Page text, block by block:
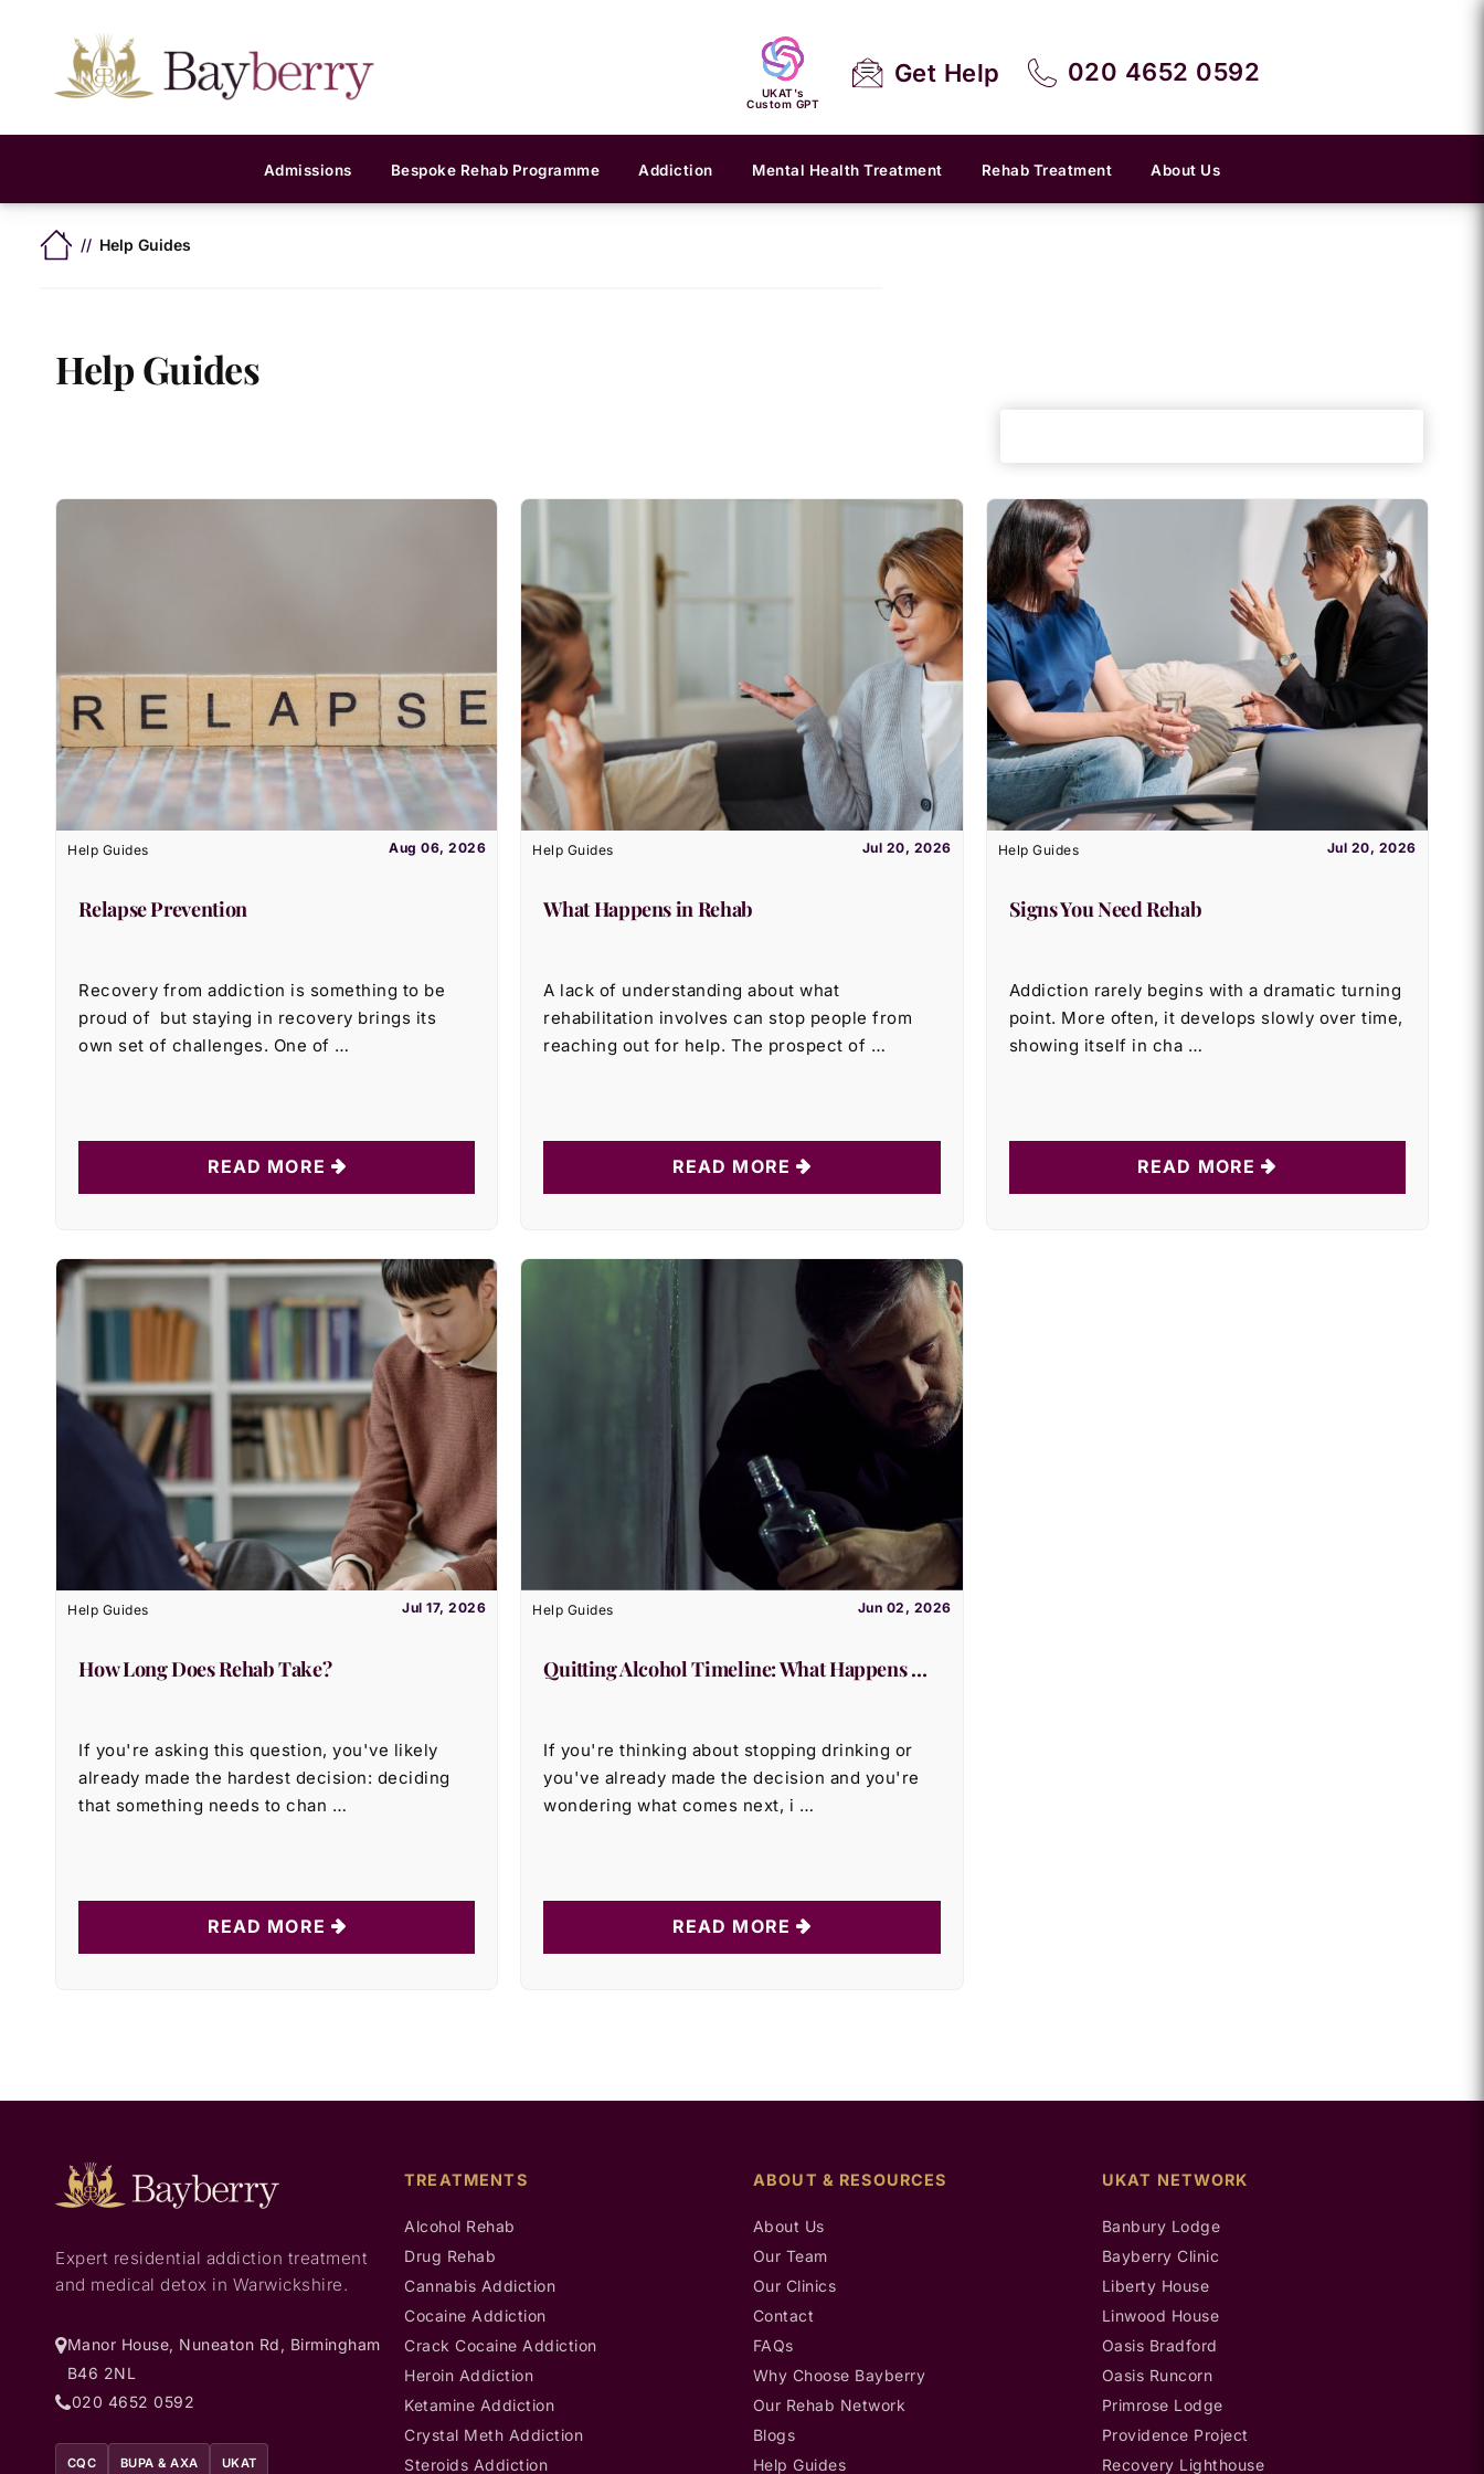
UKAT's
Custom GPT
Get Help 020 4652 0592
Admissions Bespoke Rehab Programme Addiction Mental Health Treatment Rehab Treatment About Us
Help Guides
Help Guides
Help Guides Aug 06, 2026
Relapse Prevention
Recovery from addiction is something to be
proud of but staying in recovery brings its
own set of challenges. One of …
READ MORE
Help Guides Jul 20, 2026
What Happens in Rehab
A lack of understanding about what
rehabilitation involves can stop people from
reaching out for help. The prospect of …
READ MORE
Help Guides Jul 20, 2026
Signs You Need Rehab
Addiction rarely begins with a dramatic turning
point. More often, it develops slowly over time,
showing itself in cha …
READ MORE
Help Guides Jul 17, 2026
How Long Does Rehab Take?
If you're asking this question, you've likely
already made the hardest decision: deciding
that something needs to chan …
READ MORE
Help Guides Jun 02, 2026
Quitting Alcohol Timeline: What Happens …
If you're thinking about stopping drinking or
you've already made the decision and you're
wondering what comes next, i …
READ MORE
Expert residential addiction treatment
and medical detox in Warwickshire.
Manor House, Nuneaton Rd, Birmingham
B46 2NL
020 4652 0592
CQC BUPA & AXA UKAT
TREATMENTS
Alcohol Rehab
Drug Rehab
Cannabis Addiction
Cocaine Addiction
Crack Cocaine Addiction
Heroin Addiction
Ketamine Addiction
Crystal Meth Addiction
Steroids Addiction
ABOUT & RESOURCES
About Us
Our Team
Our Clinics
Contact
FAQs
Why Choose Bayberry
Our Rehab Network
Blogs
Help Guides
UKAT NETWORK
Banbury Lodge
Bayberry Clinic
Liberty House
Linwood House
Oasis Bradford
Oasis Runcorn
Primrose Lodge
Providence Project
Recovery Lighthouse